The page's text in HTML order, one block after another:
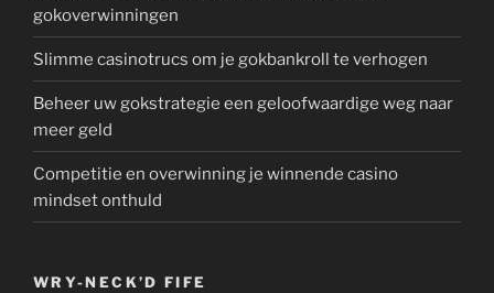
gokoverwinningen
Slimme casinotrucs om je gokbankroll te verhogen
Beheer uw gokstrategie een geloofwaardige weg naar
meer geld
Competitie en overwinning je winnende casino
mindset onthuld
WRY-NECK’D FIFE